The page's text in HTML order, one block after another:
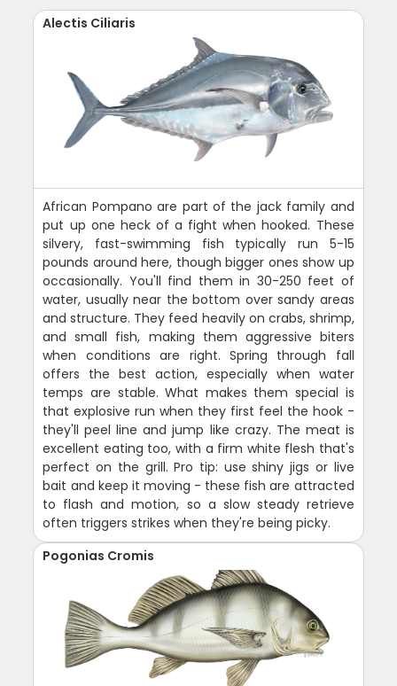
Alectis Ciliaris
African Pompano are part of the jack family and
put up one heck of a fight when hooked. These
silvery, fast-swimming fish typically run 5-15
pounds around here, though bigger ones show up
occasionally. You'll find them in 30-250 feet of
water, usually near the bottom over sandy areas
and structure. They feed heavily on crabs, shrimp,
and small fish, making them aggressive biters
when conditions are right. Spring through fall
offers the best action, especially when water
temps are stable. What makes them special is
that explosive run when they first feel the hook -
they'll peel line and jump like crazy. The meat is
excellent eating too, with a firm white flesh that's
perfect on the grill. Pro tip: use shiny jigs or live
bait and keep it moving - these fish are attracted
to flash and motion, so a slow steady retrieve
often triggers strikes when they're being picky.
Pogonias Cromis